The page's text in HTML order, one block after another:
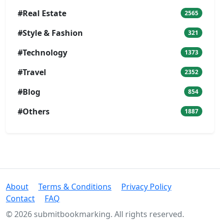
#Real Estate 2565
#Style & Fashion 321
#Technology 1373
#Travel 2352
#Blog 854
#Others 1887
About Terms & Conditions
Privacy Policy
Contact
FAQ
© 2026 submitbookmarking. All rights reserved.